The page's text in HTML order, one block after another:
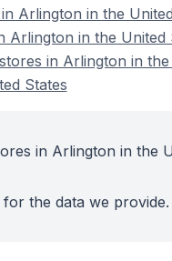
Arlington in the
Arlington in the United
in Arlington in the
States
in Arlington in the
the data we provide.